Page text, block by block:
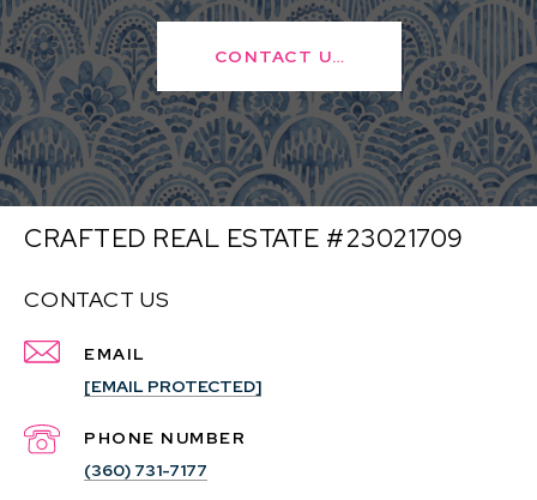
CONTACT US
CRAFTED REAL ESTATE #23021709
CONTACT US
EMAIL
[EMAIL PROTECTED]
PHONE NUMBER
(360) 731-7177